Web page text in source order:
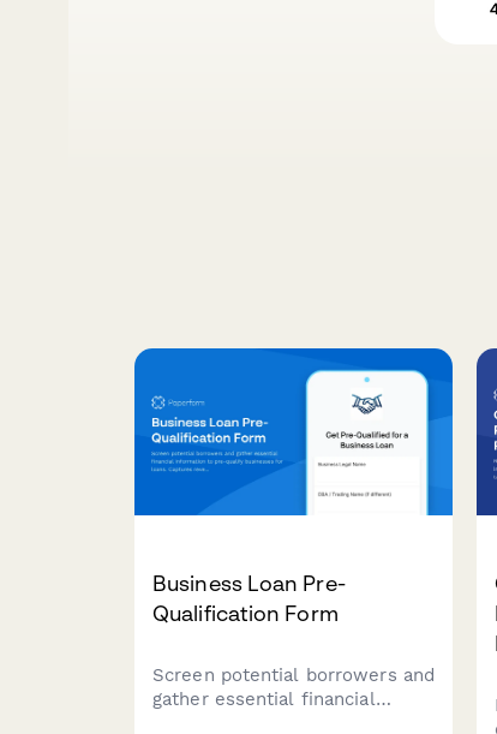
Business Loan Pre-
Qualification Form
Screen potential borrowers and
gather essential financial